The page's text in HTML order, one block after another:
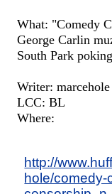
What: "Comedy
George Carlin
South Park
Writer: marcehole
LCC: BL
Where:
http://
hole/comedy-